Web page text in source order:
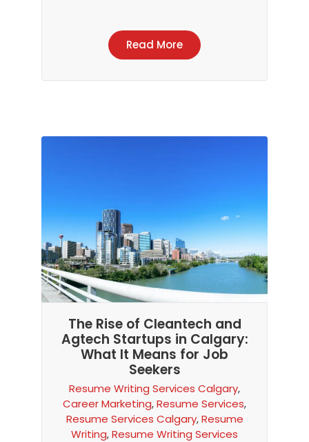
Read More
The Rise of Cleantech and
Agtech Startups in Calgary:
What It Means for Job
Seekers
Resume Writing Services Calgary,
Career Marketing,Resume Services,
Resume Services Calgary,Resume
Writing,Resume Writing Services